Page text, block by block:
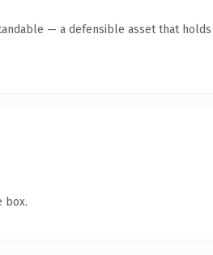
— a defensible asset that
box.